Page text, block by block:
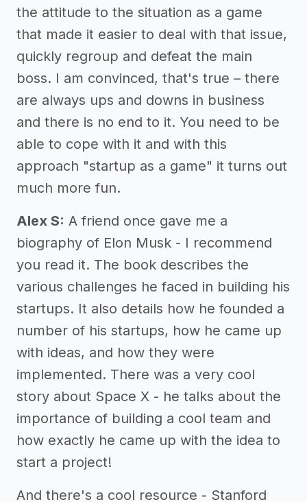
the attitude to the situation as a game
that made it easier to deal with that issue,
quickly regroup and defeat the main
boss. I am convinced, that's true – there
are always ups and downs in business
and there is no end to it. You need to be
able to cope with it and with this
approach "startup as a game" it turns out
much more fun.
Alex S: A friend once gave me a
biography of Elon Musk - I recommend
you read it. The book describes the
various challenges he faced in building his
startups. It also details how he founded a
number of his startups, how he came up
with ideas, and how they were
implemented. There was a very cool
story about Space X - he talks about the
importance of building a cool team and
how exactly he came up with the idea to
start a project!
And there's a cool resource - Stanford